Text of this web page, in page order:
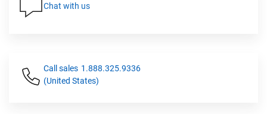
Chat with us
Call sales 1.888.325.9336
(United States)